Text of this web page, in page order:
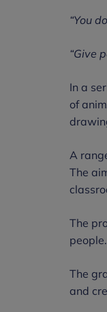
“You
“Give
In a
of
A
The
The
people.
The
and